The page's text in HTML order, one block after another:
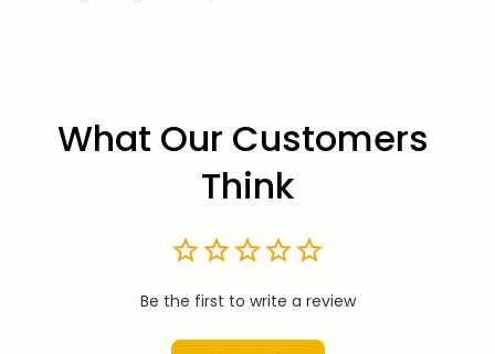
What Our Customers
Think
Be the first to write a review